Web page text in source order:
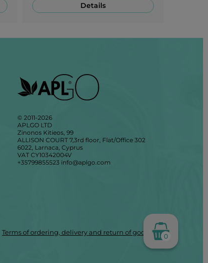
Details
© 2011-2026
APLGO LTD
Zinonos Kitieos, 99
ALLISON COURT 7,3rd floor, Flat/Office 302
6022, Larnaca, Cyprus
VAT CY10342004V
+35799855523 info@aplgo.com
Terms of ordering, delivery and return of goods 0